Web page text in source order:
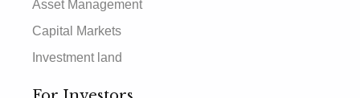
Asset Management
Capital Markets
Investment land